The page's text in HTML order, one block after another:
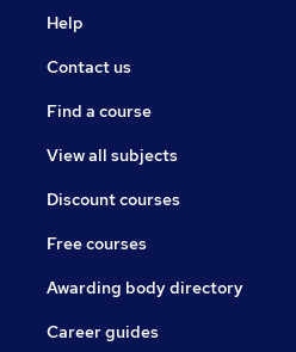
Help
Contact us
Find a course
View all subjects
Discount courses
Free courses
Awarding body directory
Career guides